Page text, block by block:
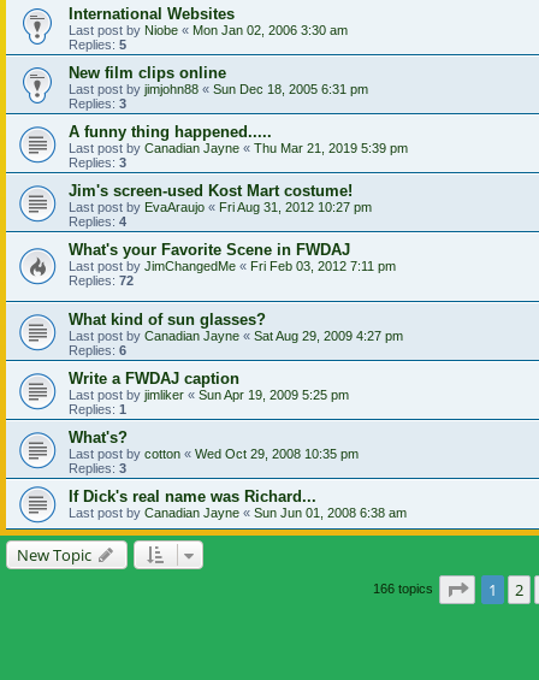
International Websites
Last post by Niobe « Mon Jan 02, 2006 3:30 am
Replies: 5
New film clips online
Last post by jimjohn88 « Sun Dec 18, 2005 6:31 pm
Replies: 3
A funny thing happened.....
Last post by Canadian Jayne « Thu Mar 21, 2019 5:39 pm
Replies: 3
Jim's screen-used Kost Mart costume!
Last post by EvaAraujo « Fri Aug 31, 2012 10:27 pm
Replies: 4
What's your Favorite Scene in FWDAJ
Last post by JimChangedMe « Fri Feb 03, 2012 7:11 pm
Replies: 72
What kind of sun glasses?
Last post by Canadian Jayne « Sat Aug 29, 2009 4:27 pm
Replies: 6
Write a FWDAJ caption
Last post by jimliker « Sun Apr 19, 2009 5:25 pm
Replies: 1
What's?
Last post by cotton « Wed Oct 29, 2008 10:35 pm
Replies: 3
If Dick's real name was Richard...
Last post by Canadian Jayne « Sun Jun 01, 2008 6:38 am
New Topic
166 topics Page of
1 2